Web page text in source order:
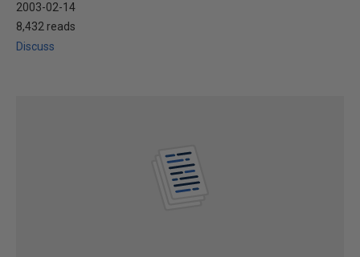
2003-02-14
8,432 reads
Discuss